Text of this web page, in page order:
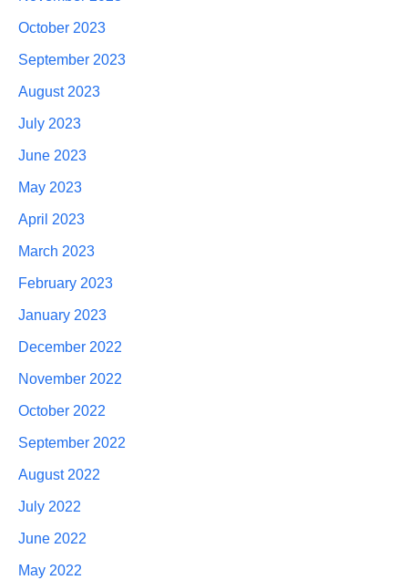
October 2023
September 2023
August 2023
July 2023
June 2023
May 2023
April 2023
March 2023
February 2023
January 2023
December 2022
November 2022
October 2022
September 2022
August 2022
July 2022
June 2022
May 2022